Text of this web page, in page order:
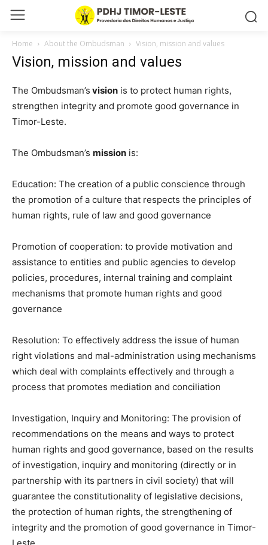
Home About the Ombudsman Vision, mission and values
Vision, mission and values
The Ombudsman’s vision is to protect human rights,
strengthen integrity and promote good governance in
Timor-Leste.
The Ombudsman’s mission is:
Education: The creation of a public conscience through
the promotion of a culture that respects the principles of
human rights, rule of law and good governance
Promotion of cooperation: to provide motivation and
assistance to entities and public agencies to develop
policies, procedures, internal training and complaint
mechanisms that promote human rights and good
governance
Resolution: To effectively address the issue of human
right violations and mal-administration using mechanisms
which deal with complaints effectively and through a
process that promotes mediation and conciliation
Investigation, Inquiry and Monitoring: The provision of
recommendations on the means and ways to protect
human rights and good governance, based on the results
of investigation, inquiry and monitoring (directly or in
partnership with its partners in civil society) that will
guarantee the constitutionality of legislative decisions,
the protection of human rights, the strengthening of
integrity and the promotion of good governance in Timor-